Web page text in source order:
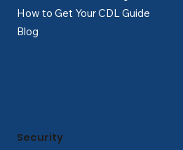
How to Get Your CDL Guide
Blog
Security